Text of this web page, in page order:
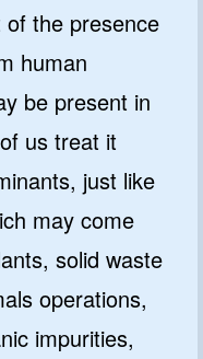
the presence
human
be present in
us treat it
just like
may come
solid waste
operations,
impurities,